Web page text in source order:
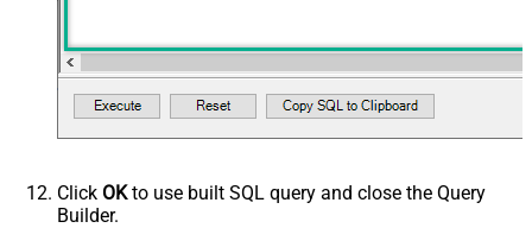
Click OKto use built SQL query and close the Query
Builder.